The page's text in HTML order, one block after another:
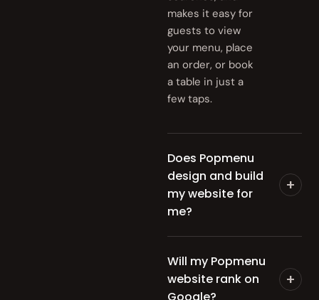
makes it easy for
guests to view
your menu, place
an order, or book
a table in just a
few taps.
Does Popmenu
design and build
my website for
me?
+
Will my Popmenu
website rank on
+